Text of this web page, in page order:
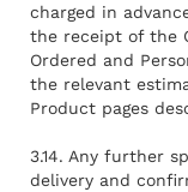
charged in
the receipt of the
Ordered and
the relevant
Product pages
3.14. Any further
delivery and